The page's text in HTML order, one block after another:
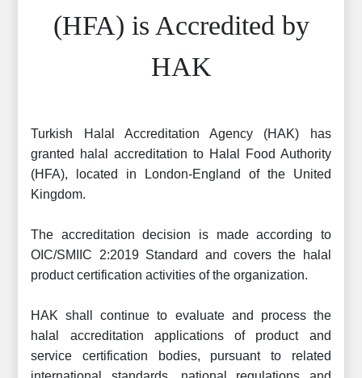
(HFA) is Accredited by
HAK
Turkish Halal Accreditation Agency (HAK) has
granted halal accreditation to Halal Food Authority
(HFA), located in London-England of the United
Kingdom.
The accreditation decision is made according to
OIC/SMIIC 2:2019 Standard and covers the halal
product certification activities of the organization.
HAK shall continue to evaluate and process the
halal accreditation applications of product and
service certification bodies, pursuant to related